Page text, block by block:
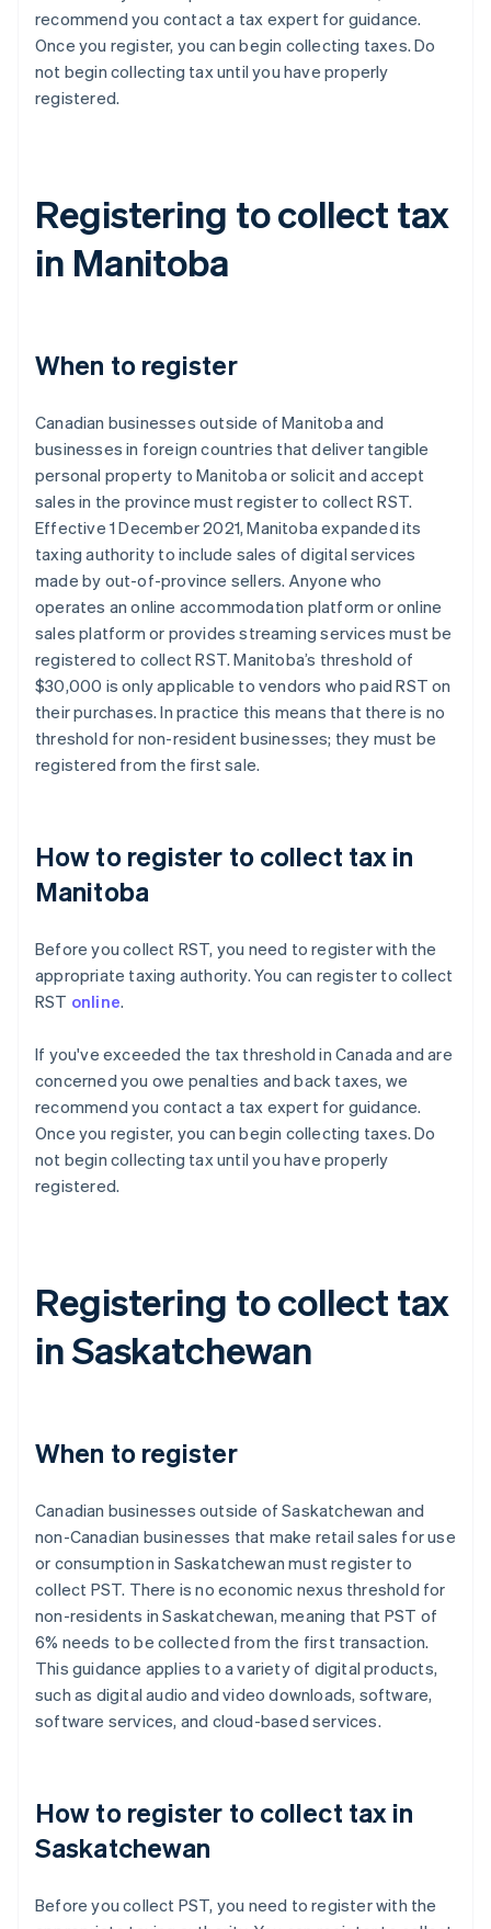
recommend you contact a tax expert for guidance.
Once you register, you can begin collecting taxes. Do
not begin collecting tax until you have properly
registered.
Registering to collect tax
in Manitoba
When to register
Canadian businesses outside of Manitoba and
businesses in foreign countries that deliver tangible
personal property to Manitoba or solicit and accept
sales in the province must register to collect RST.
Effective 1 December 2021, Manitoba expanded its
taxing authority to include sales of digital services
made by out-of-province sellers. Anyone who
operates an online accommodation platform or online
sales platform or provides streaming services must be
registered to collect RST. Manitoba’s threshold of
$30,000 is only applicable to vendors who paid RST on
their purchases. In practice this means that there is no
threshold for non-resident businesses; they must be
registered from the first sale.
How to register to collect tax in
Manitoba
Before you collect RST, you need to register with the
appropriate taxing authority. You can register to collect
RST online.
If you've exceeded the tax threshold in Canada and are
concerned you owe penalties and back taxes, we
recommend you contact a tax expert for guidance.
Once you register, you can begin collecting taxes. Do
not begin collecting tax until you have properly
registered.
Registering to collect tax
in Saskatchewan
When to register
Canadian businesses outside of Saskatchewan and
non-Canadian businesses that make retail sales for use
or consumption in Saskatchewan must register to
collect PST. There is no economic nexus threshold for
non-residents in Saskatchewan, meaning that PST of
6% needs to be collected from the first transaction.
This guidance applies to a variety of digital products,
such as digital audio and video downloads, software,
software services, and cloud-based services.
How to register to collect tax in
Saskatchewan
Before you collect PST, you need to register with the